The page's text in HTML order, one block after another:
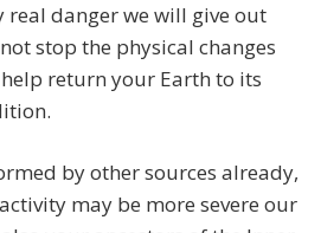
real danger we will give out
stop the physical changes
return your Earth to its
by other sources already,
may be more severe our